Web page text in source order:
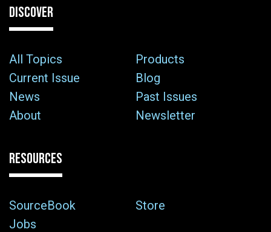
DISCOVER
All Topics
Products
Current Issue
Blog
News
Past Issues
About
Newsletter
RESOURCES
SourceBook
Store
Jobs